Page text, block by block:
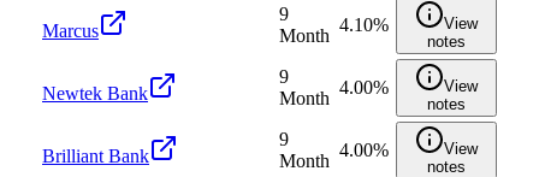
Marcus
9
Month
4.10%
View
notes
Newtek Bank
9
Month
4.00%
View
notes
Brilliant Bank
9
Month
4.00%
View
notes